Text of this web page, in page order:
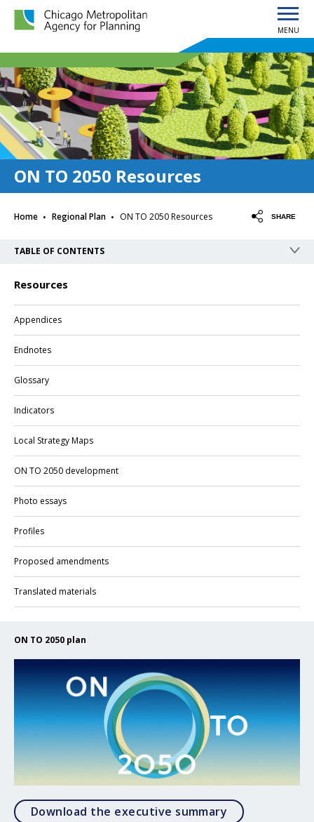
Chicago Metropolitan Agency for Planning home page
MENU
ON TO 2050 Resources
Home · Regional Plan · ON TO 2050 Resources SHARE
TABLE OF CONTENTS
Resources
Appendices
Endnotes
Glossary
Indicators
Local Strategy Maps
ON TO 2050 development
Photo essays
Profiles
Proposed amendments
Translated materials
ON TO 2050 plan
Download the executive summary Open